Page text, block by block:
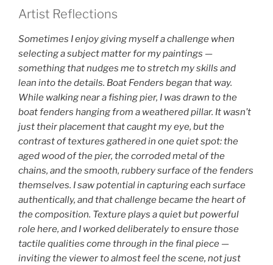
Artist Reflections
Sometimes I enjoy giving myself a challenge when
selecting a subject matter for my paintings —
something that nudges me to stretch my skills and
lean into the details. Boat Fenders began that way.
While walking near a fishing pier, I was drawn to the
boat fenders hanging from a weathered pillar. It wasn’t
just their placement that caught my eye, but the
contrast of textures gathered in one quiet spot: the
aged wood of the pier, the corroded metal of the
chains, and the smooth, rubbery surface of the fenders
themselves. I saw potential in capturing each surface
authentically, and that challenge became the heart of
the composition. Texture plays a quiet but powerful
role here, and I worked deliberately to ensure those
tactile qualities come through in the final piece —
inviting the viewer to almost feel the scene, not just